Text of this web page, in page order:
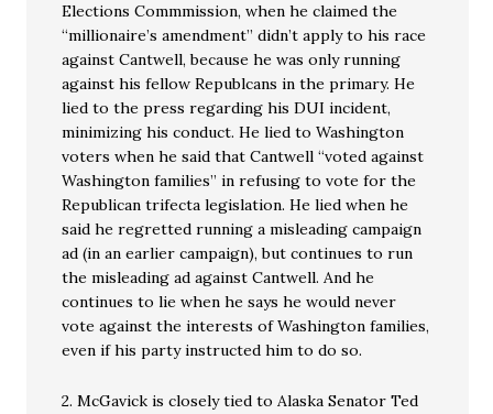
Elections Commmission, when he claimed the
“millionaire’s amendment” didn’t apply to his race
against Cantwell, because he was only running
against his fellow Republcans in the primary. He
lied to the press regarding his DUI incident,
minimizing his conduct. He lied to Washington
voters when he said that Cantwell “voted against
Washington families” in refusing to vote for the
Republican trifecta legislation. He lied when he
said he regretted running a misleading campaign
ad (in an earlier campaign), but continues to run
the misleading ad against Cantwell. And he
continues to lie when he says he would never
vote against the interests of Washington families,
even if his party instructed him to do so.
2. McGavick is closely tied to Alaska Senator Ted